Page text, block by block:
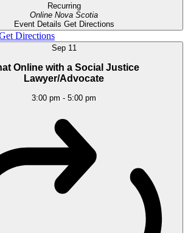
Recurring
Online Nova Scotia
Event Details Get Directions
Directions
Sep 11
Online with a Social Justice
Lawyer/Advocate
3:00 pm - 5:00 pm